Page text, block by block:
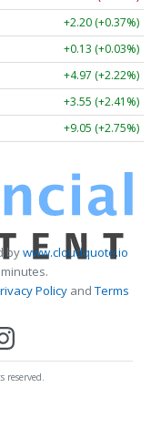
+2.20 (+0.37%)
+0.13 (+0.03%)
+4.97 (+2.22%)
+3.55 (+2.41%)
+9.05 (+2.75%)
bywww.cloudquote.io
PolicyandTerms
reserved.